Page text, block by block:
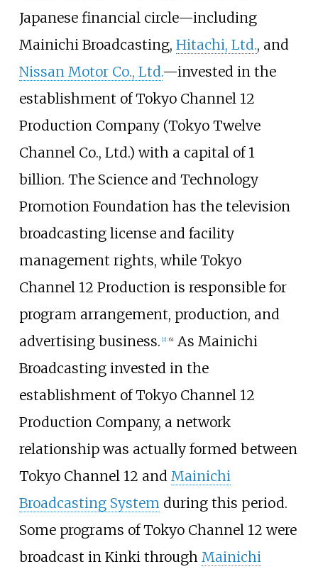
Japanese financial circle—including
Mainichi Broadcasting, Hitachi, Ltd., and
Nissan Motor Co., Ltd.—invested in the
establishment of Tokyo Channel 12
Production Company (Tokyo Twelve
Channel Co., Ltd.) with a capital of 1
billion. The Science and Technology
Promotion Foundation has the television
broadcasting license and facility
management rights, while Tokyo
Channel 12 Production is responsible for
program arrangement, production, and
advertising business. [2] :61As Mainichi
Broadcasting invested in the
establishment of Tokyo Channel 12
Production Company, a network
relationship was actually formed between
Tokyo Channel 12 and Mainichi
Broadcasting System during this period.
Some programs of Tokyo Channel 12 were
broadcast in Kinki through Mainichi